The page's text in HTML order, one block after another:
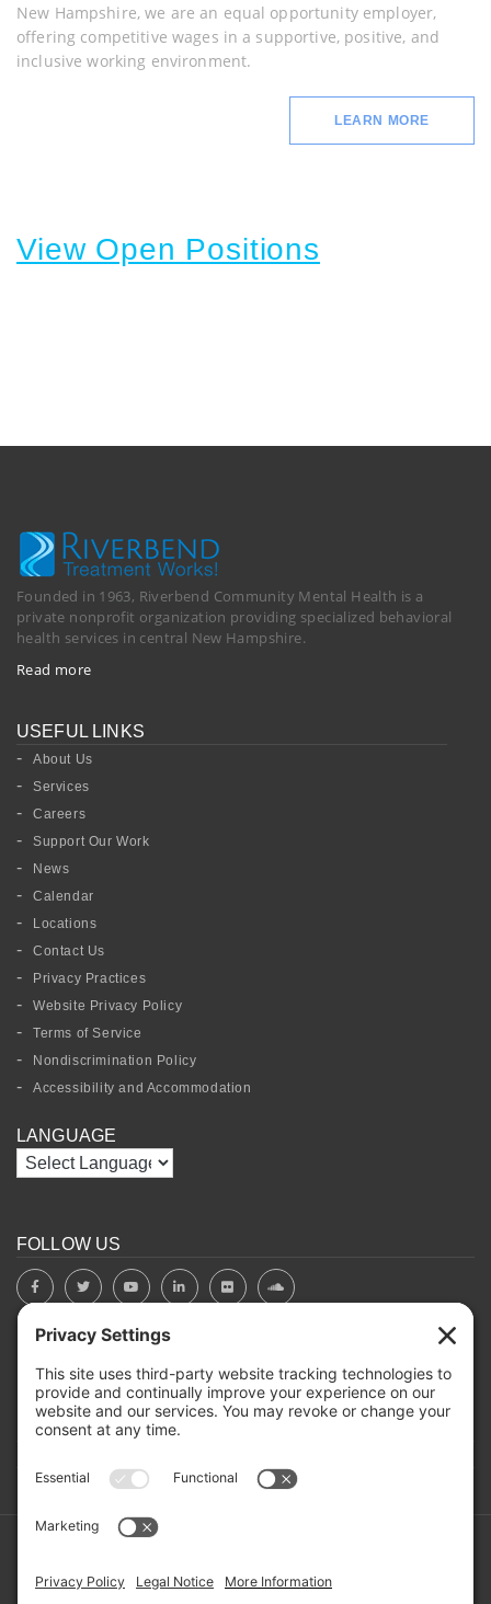
New Hampshire, we are an equal opportunity employer,
offering competitive wages in a supportive, positive, and
inclusive working environment.
LEARN MORE
View Open Positions
Founded in 1963, Riverbend Community Mental Health is a
private nonprofit organization providing specialized behavioral
health services in central New Hampshire.
Read more
USEFUL LINKS
About Us
Services
Careers
Support Our Work
News
Calendar
Locations
Contact Us
Privacy Practices
Website Privacy Policy
Terms of Service
Nondiscrimination Policy
Accessibility and Accommodation
LANGUAGE
FOLLOW US
BOARD PORTAL